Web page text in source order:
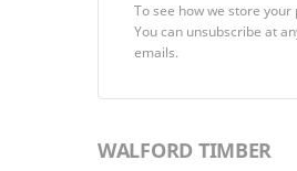
To see how we store
You can unsubscribe at
emails.
WALFORD TIMBER